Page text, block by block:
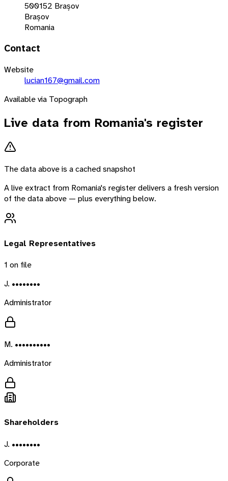
500152 Brașov
Brașov
Romania
Contact
Website
lucian167@gmail.com
Available via Topograph
Live data from Romania's register
The data above is a cached snapshot
A live extract from Romania's register delivers a fresh version
of the data above — plus everything below.
Legal Representatives
1 on file
J. ••••••••
Administrator
M. ••••••••••
Administrator
Shareholders
J. ••••••••
Corporate